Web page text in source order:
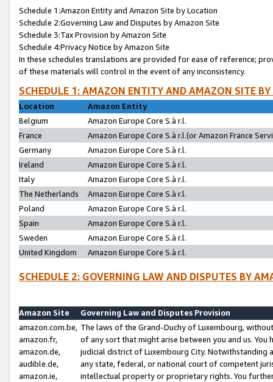
Schedule 1:Amazon Entity and Amazon Site by Location
Schedule 2:Governing Law and Disputes by Amazon Site
Schedule 3:Tax Provision by Amazon Site
Schedule 4:Privacy Notice by Amazon Site
In these schedules translations are provided for ease of reference;
of these materials will control in the event of any inconsistency.
SCHEDULE 1: AMAZON ENTITY AND AMAZON SITE
Location
Amazon Entity
Belgium
Amazon Europe Core S.à r.l.
France
Amazon Europe Core S.à r.l.(or Amazon France
Germany
Amazon Europe Core S.à r.l.
Ireland
Amazon Europe Core S.à r.l.
Italy
Amazon Europe Core S.à r.l.
The Netherlands
Amazon Europe Core S.à r.l.
Poland
Amazon Europe Core S.à r.l.
Spain
Amazon Europe Core S.à r.l.
Sweden
Amazon Europe Core S.à r.l.
United Kingdom
Amazon Europe Core S.à r.l.
SCHEDULE 2: GOVERNING LAW AND DISPUTES BY
Amazon Site
Governing Law and Disputes Provision
amazon.com.be,
amazon.fr,
amazon.de,
audible.de,
amazon.ie,
The laws of the Grand-Duchy of Luxembourg,
of any sort that might arise between you and us.
judicial district of Luxembourg City. Notwithstanding
any state, federal, or national court of competent
intellectual property or proprietary rights. You